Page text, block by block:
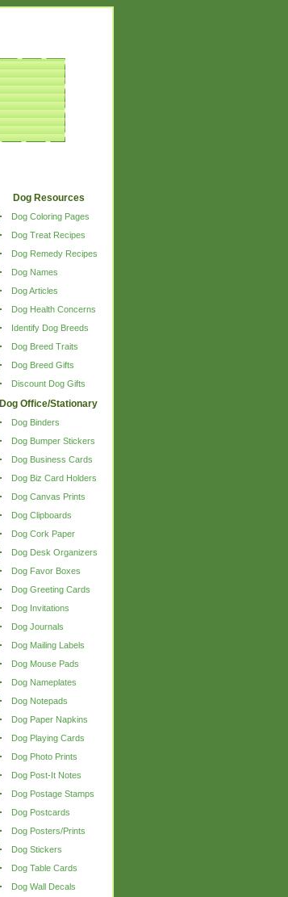
Dog Resources
Dog Coloring Pages
Dog Treat Recipes
Dog Remedy Recipes
Dog Names
Dog Articles
Dog Health Concerns
Identify Dog Breeds
Dog Breed Traits
Dog Breed Gifts
Discount Dog Gifts
Dog Office/Stationary
Dog Binders
Dog Bumper Stickers
Dog Business Cards
Dog Biz Card Holders
Dog Canvas Prints
Dog Clipboards
Dog Cork Paper
Dog Desk Organizers
Dog Favor Boxes
Dog Greeting Cards
Dog Invitations
Dog Journals
Dog Mailing Labels
Dog Mouse Pads
Dog Nameplates
Dog Notepads
Dog Paper Napkins
Dog Playing Cards
Dog Photo Prints
Dog Post-It Notes
Dog Postage Stamps
Dog Postcards
Dog Posters/Prints
Dog Stickers
Dog Table Cards
Dog Wall Decals